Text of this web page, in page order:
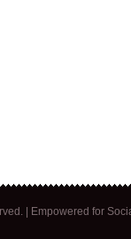
| Empowered for